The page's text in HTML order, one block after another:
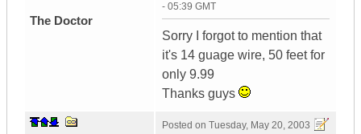
The Doctor
- 05:39 GMT
Sorry I forgot to mention that
it's 14 guage wire, 50 feet for
only 9.99
Thanks guys
Posted on Tuesday, May 20, 2003